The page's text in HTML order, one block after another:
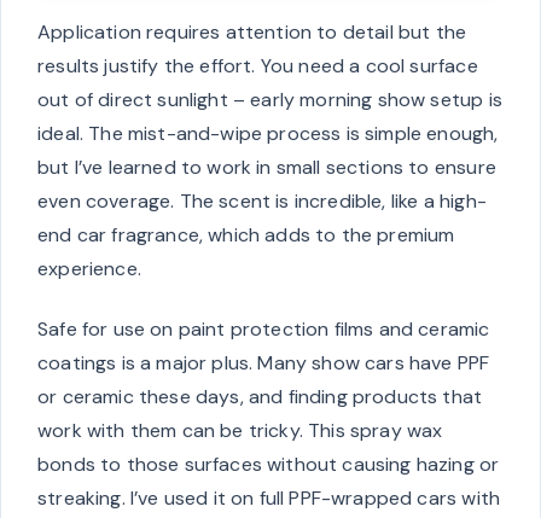
Application requires attention to detail but the
results justify the effort. You need a cool surface
out of direct sunlight – early morning show setup is
ideal. The mist-and-wipe process is simple enough,
but I’ve learned to work in small sections to ensure
even coverage. The scent is incredible, like a high-
end car fragrance, which adds to the premium
experience.
Safe for use on paint protection films and ceramic
coatings is a major plus. Many show cars have PPF
or ceramic these days, and finding products that
work with them can be tricky. This spray wax
bonds to those surfaces without causing hazing or
streaking. I’ve used it on full PPF-wrapped cars with